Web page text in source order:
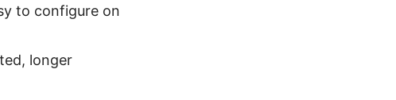
to configure on
longer